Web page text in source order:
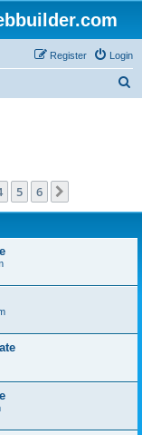
Login
Register
5 6